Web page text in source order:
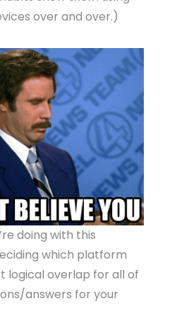
over and over.)
doing with this
which platform
logical overlap for all of
answers for your